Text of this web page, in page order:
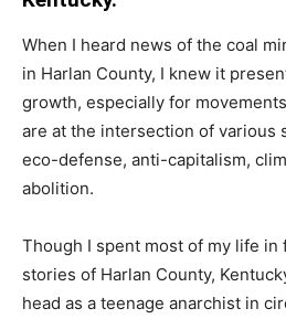
When I heard news of the coal
in Harlan County, I knew it
growth, especially for
are at the intersection of various
eco-defense, anti-capitalism,
abolition.
Though I spent most of my life in
stories of Harlan County,
head as a teenage anarchist in